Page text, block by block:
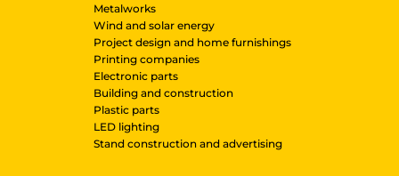
Metalworks
Wind and solar energy
Project design and home furnishings
Printing companies
Electronic parts
Building and construction
Plastic parts
LED lighting
Stand construction and advertising